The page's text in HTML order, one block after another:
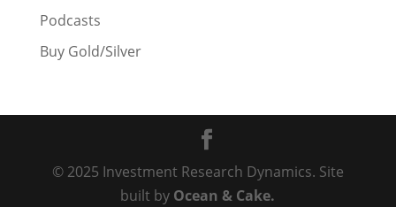
Podcasts
Buy Gold/Silver
© 2025 Investment Research Dynamics. Site
built by Ocean & Cake.